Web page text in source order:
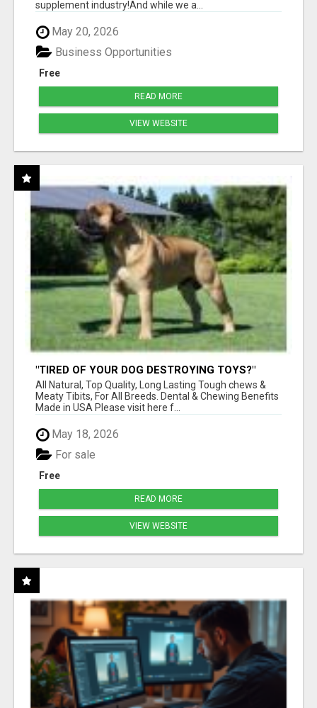
supplement industry!​And while we a...
May 20, 2026
Free
Business Opportunities
READ MORE
VIEW WEBSITE
"TIRED OF YOUR DOG DESTROYING TOYS?"
BEEF KNUCKLE BONES!
All Natural, Top Quality, Long Lasting Tough chews &
Meaty Tibits, For All Breeds. Dental & Chewing Benefits
Made in USA Please visit here f...
May 18, 2026
Free
For sale
READ MORE
VIEW WEBSITE